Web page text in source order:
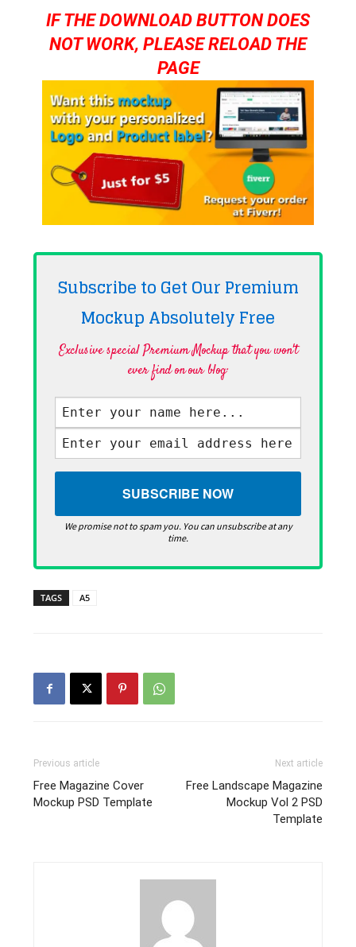
IF THE DOWNLOAD BUTTON DOES
NOT WORK, PLEASE RELOAD THE
PAGE
Subscribe to Get Our Premium
Mockup AbsolutelyFree
Exclusive special Premium Mockup that you won't
ever find on our blog·
We promise not to spam you. You can unsubscribe at any
time.
TAGS A5
Previous article
Free Magazine Cover
Mockup PSD Template
Next article
Free Landscape Magazine
Mockup Vol 2 PSD
Template